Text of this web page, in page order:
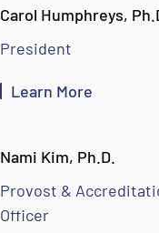
Carol Humphreys,
President
Learn More
Nami Kim, Ph.D.
Provost &
Officer